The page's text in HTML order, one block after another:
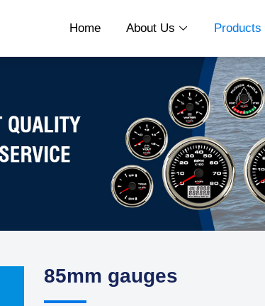
Home About Us  Products
85mm gauges